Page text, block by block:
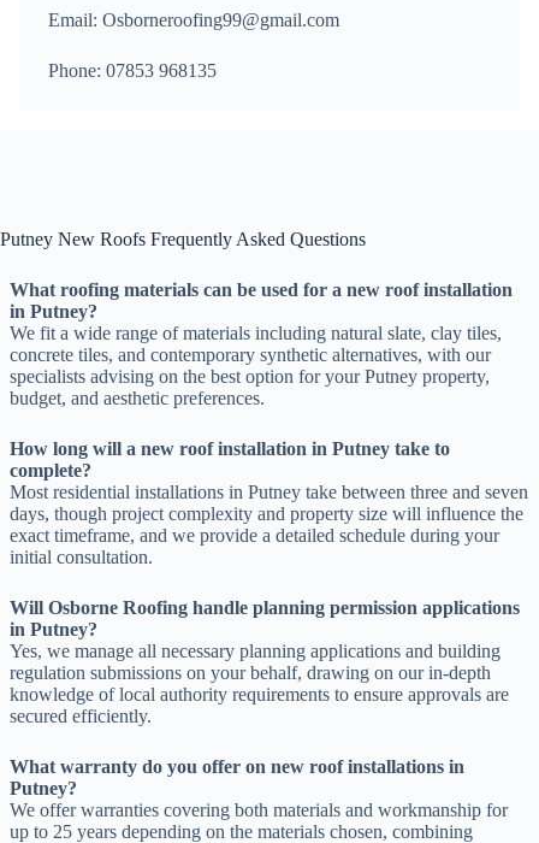
Email: Osborneroofing99@gmail.com
Phone: 07853 968135
Putney New Roofs Frequently Asked Questions
What roofing materials can be used for a new roof installation
in Putney?
We fit a wide range of materials including natural slate, clay tiles,
concrete tiles, and contemporary synthetic alternatives, with our
specialists advising on the best option for your Putney property,
budget, and aesthetic preferences.
How long will a new roof installation in Putney take to
complete?
Most residential installations in Putney take between three and seven
days, though project complexity and property size will influence the
exact timeframe, and we provide a detailed schedule during your
initial consultation.
Will Osborne Roofing handle planning permission applications
in Putney?
Yes, we manage all necessary planning applications and building
regulation submissions on your behalf, drawing on our in-depth
knowledge of local authority requirements to ensure approvals are
secured efficiently.
What warranty do you offer on new roof installations in
Putney?
We offer warranties covering both materials and workmanship for
up to 25 years depending on the materials chosen, combining